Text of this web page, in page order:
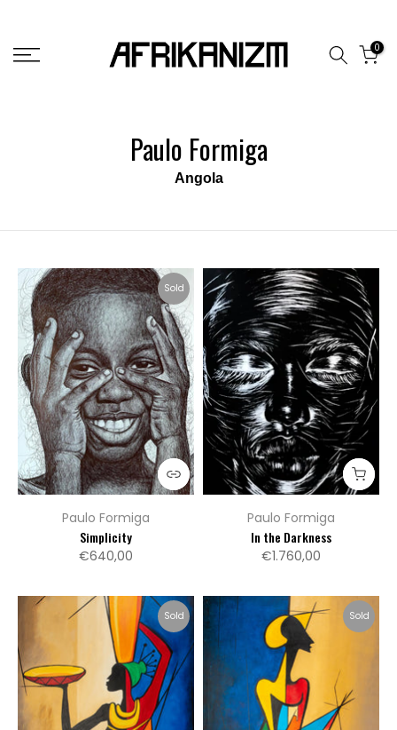
content
0
Paulo Formiga
Angola
Sold
Paulo Formiga
Simplicity
€640,00
Paulo Formiga
In the Darkness
€1.760,00
Sold Sold